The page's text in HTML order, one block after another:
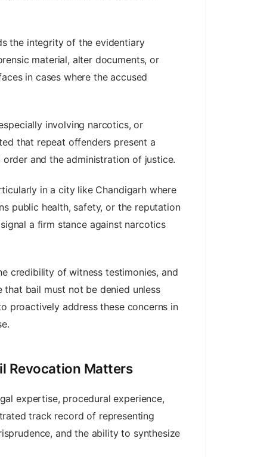
the integrity of the evidentiary
material, alter documents, or
in cases where the accused
involving narcotics, or
that repeat offenders present a
and the administration of justice.
in a city like Chandigarh where
public health, safety, or the reputation
a firm stance against narcotics
credibility of witness testimonies, and
bail must not be denied unless
proactively address these concerns in
Revocation Matters
expertise, procedural experience,
track record of representing
and the ability to synthesize